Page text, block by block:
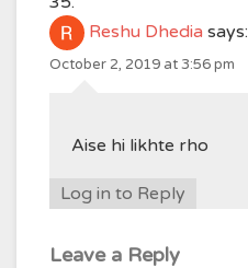
Reshu Dhedia says:
October 2, 2019 at 3:56 pm
Aise hi likhte rho
Log in to Reply
Leave a Reply